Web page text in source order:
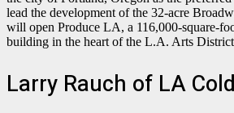
lead the development of the 32-acre
will open Produce LA, a 116,000-square-
building in the heart of the L.A. Arts
Larry Rauch of LA